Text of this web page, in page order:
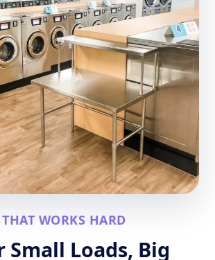
WORKS HARD
Small Loads, Big